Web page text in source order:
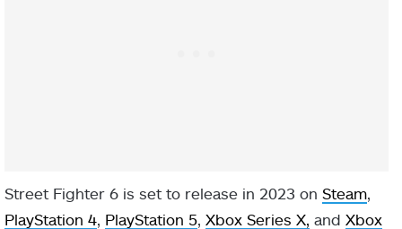
Street Fighter 6 is set to release in 2023 on Steam
PlayStation 4 PlayStation 5 Xbox Series X, and Xbox